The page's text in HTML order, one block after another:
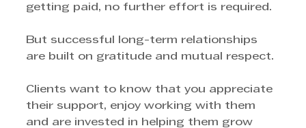
getting paid, no further effort is required.
But successful long-term relationships
are built on gratitude and mutual respect.
Clients want to know that you appreciate
their support, enjoy working with them
and are invested in helping them grow